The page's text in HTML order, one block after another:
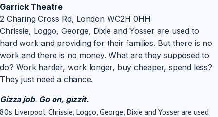
Garrick Theatre
2 Charing Cross Rd, London WC2H 0HH
Chrissie, Loggo, George, Dixie and Yosser are used to
hard work and providing for their families. But there is no
work and there is no money. What are they supposed to
do? Work harder, work longer, buy cheaper, spend less?
They just need a chance.
Gizza job. Go on, gizzit.
80s Liverpool. Chrissie, Loggo, George, Dixie and Yosser are used